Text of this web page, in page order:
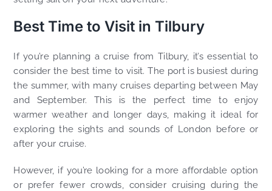
Best Time to Visit in Tilbury
If you’re planning a cruise from Tilbury, it’s essential to
consider the best time to visit. The port is busiest during
the summer, with many cruises departing between May
and September. This is the perfect time to enjoy
warmer weather and longer days, making it ideal for
exploring the sights and sounds of London before or
after your cruise.
However, if you’re looking for a more affordable option
or prefer fewer crowds, consider cruising during the